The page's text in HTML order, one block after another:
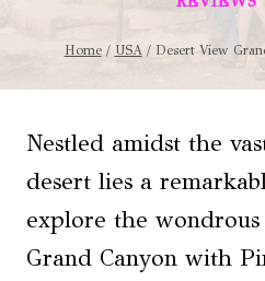
Home / USA / Desert View
Nestled amidst the
desert lies a
explore the
Grand Canyon with